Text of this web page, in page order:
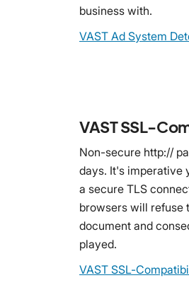
business with.
VAST Ad System
VAST SSL-
Non-secure http://
days. It's imperative
a secure TLS
browsers will refuse
document and
played.
VAST SSL-